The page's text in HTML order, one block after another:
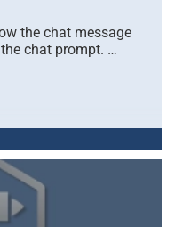
the chat message
chat prompt. …